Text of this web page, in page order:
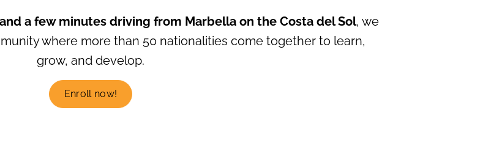
a few minutes driving from Marbella on the Costa del Sol, we
where more than 50 nationalities come together to learn,
grow, and develop.
Enroll now!